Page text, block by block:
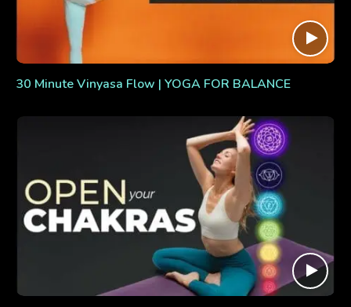
30 Minute Vinyasa Flow | YOGA FOR BALANCE